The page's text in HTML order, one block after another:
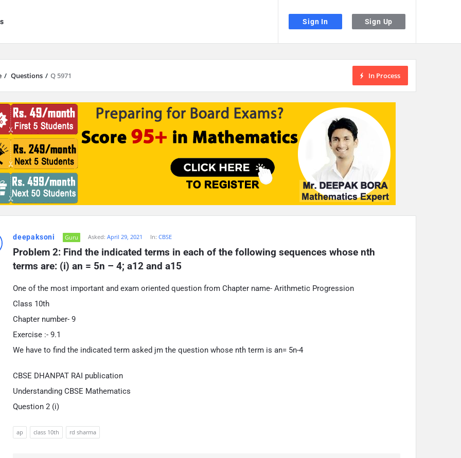
Sign In Sign Up
/ Questions / Q 5971 In Process
deepaksoni Guru Asked: April 29, 2021 In: CBSE
Problem 2: Find the indicated terms in each of the following sequences whose nth
terms are: (i) an = 5n – 4; a12 and a15
One of the most important and exam oriented question from Chapter name- Arithmetic Progression
Class 10th
Chapter number- 9
Exercise :- 9.1
We have to find the indicated term asked jm the question whose nth term is an= 5n-4
CBSE DHANPAT RAI publication
Understanding CBSE Mathematics
Question 2 (i)
ap class 10th rd sharma
results are available use up and down arrows to review and enter to go to the desired page. Touch device users, explore by touch or with swipe